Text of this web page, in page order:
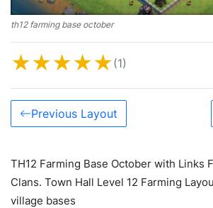
th12 farming base october
★★★★★(1)
Previous Layout
TH12 Farming Base October with Links
Clans. Town Hall Level 12 Farming
village bases